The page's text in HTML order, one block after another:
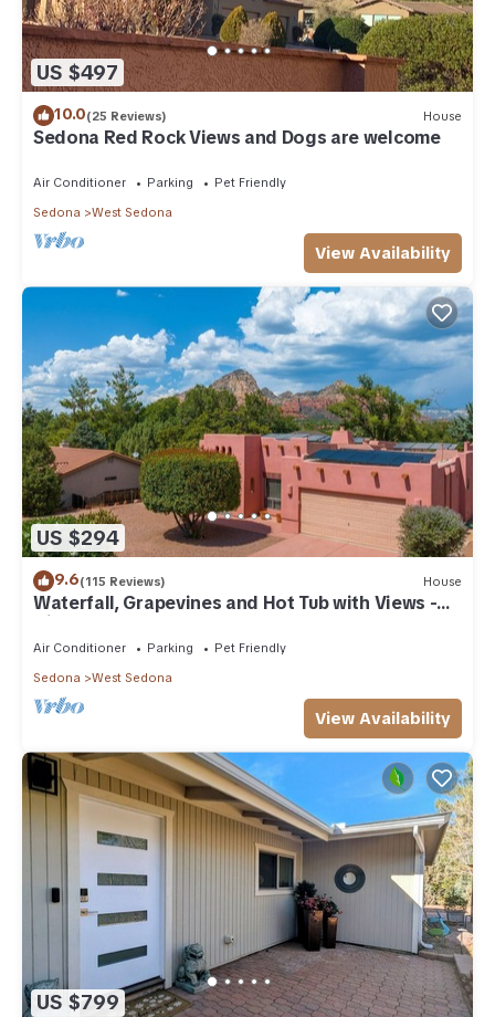
US $497
10.0(25 Reviews) House
Sedona Red Rock Views and Dogs are welcome
Air Conditioner Parking
Pet Friendly
Sedona
West Sedona
View Availability
US $294
9.6(115 Reviews) House
Waterfall, Grapevines and Hot Tub with Views -
Nice House Too!
Air Conditioner Parking
Pet Friendly
Sedona
West Sedona
View Availability
US $799